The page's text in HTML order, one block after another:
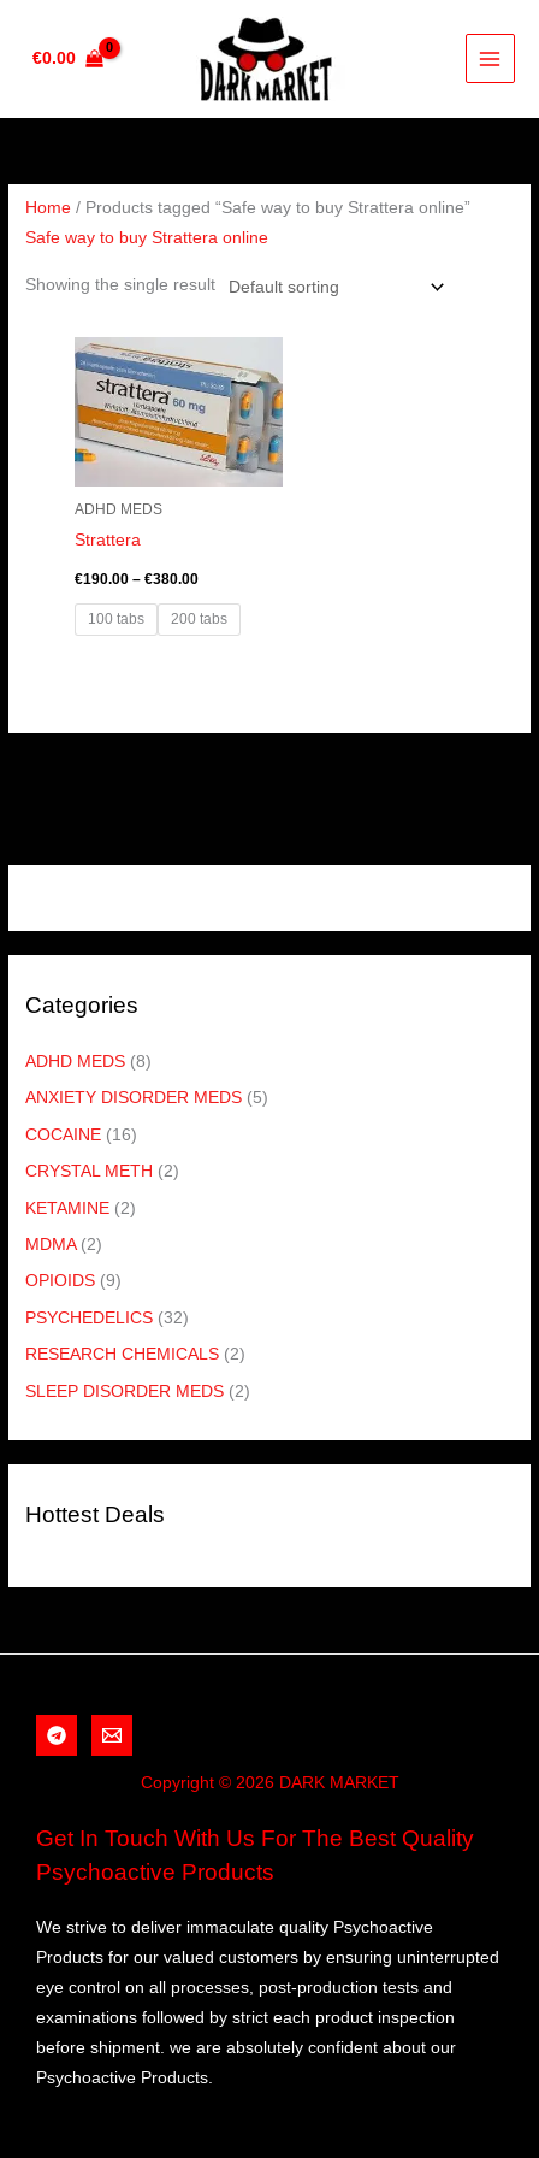
€0.00
Categories
ADHD MEDS (8)
ANXIETY DISORDER MEDS (5)
COCAINE (16)
CRYSTAL METH (2)
KETAMINE (2)
MDMA (2)
OPIOIDS (9)
PSYCHEDELICS (32)
RESEARCH CHEMICALS (2)
SLEEP DISORDER MEDS (2)
Hottest Deals
Home / Products tagged “Safe way to buy Strattera online”
Safe way to buy Strattera online
Showing the single result
ADHD MEDS
Strattera
€190.00 – €380.00
range:
€190.00
through
€380.00
100 tabs 200 tabs
Copyright © 2026 DARK MARKET
Get In Touch With Us For The Best Quality
Psychoactive Products
We strive to deliver immaculate quality Psychoactive
Products for our valued customers by ensuring uninterrupted
eye control on all processes, post-production tests and
examinations followed by strict each product inspection
before shipment. we are absolutely confident about our
Psychoactive Products.